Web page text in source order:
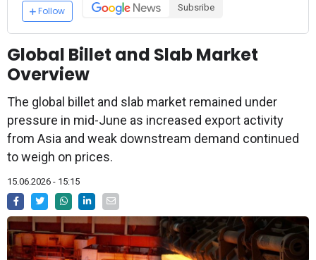
Follow Subsribe
Global Billet and Slab Market
Overview
The global billet and slab market remained under
pressure in mid-June as increased export activity
from Asia and weak downstream demand continued
to weigh on prices.
15.06.2026 - 15:15